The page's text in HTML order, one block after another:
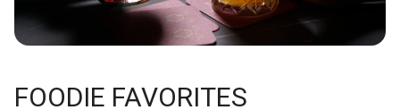
FOODIE FAVORITES